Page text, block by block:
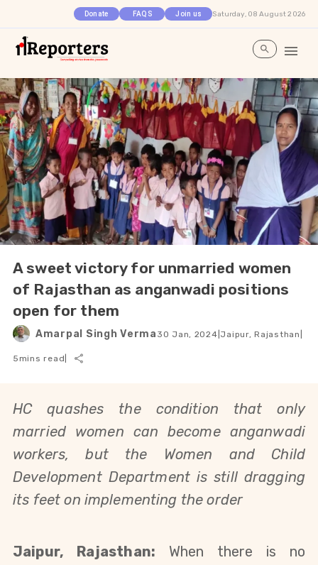
Donate FAQS Join us Saturday, 08 August 2026
A sweet victory for unmarried women
of Rajasthan as anganwadi positions
open for them
Amarpal Singh Verma 30 Jan, 2024 Jaipur, Rajasthan
5mins read
HC quashes the condition that only
married women can become anganwadi
workers, but the Women and Child
Development Department is still dragging
its feet on implementing the order
Jaipur, Rajasthan: When there is no